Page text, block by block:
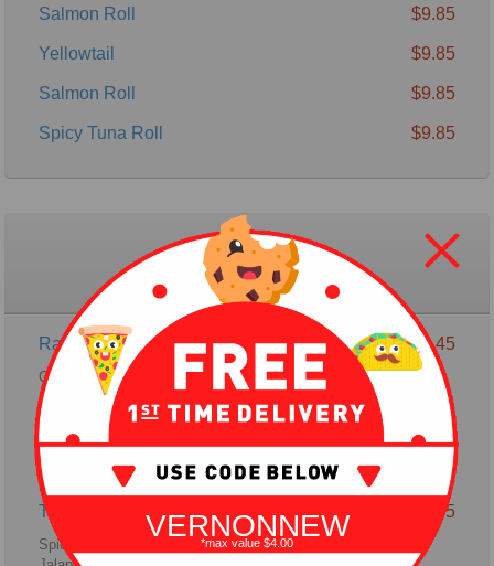
Salmon Roll $9.85
Yellowtail $9.85
Salmon Roll $9.85
Spicy Tuna Roll $9.85
Special Raw Roll
Rainbow Roll $16.45
California Roll with salmon & tuna, Avocado on the top
U.S. 287 Roll $16.45
Spicy Crab Meat, Jalapenos topped with Pepper Tuna,
Spicy Mayo & Siracha Sauce.
Texas Roll $16.45
Spicy Tuna, Avocado Topped with Yellowtail,
VERNONNEW
*max value $4.00